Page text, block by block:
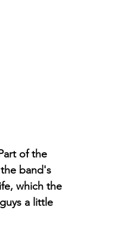
of the
band's
which the
a little